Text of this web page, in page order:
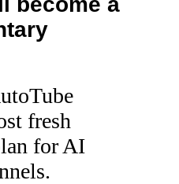
fresh
for AI